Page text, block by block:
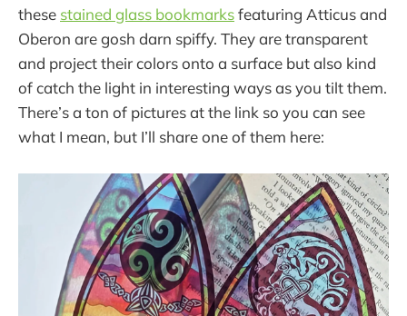
these stained glass bookmarksfeaturing Atticus and
Oberon are gosh darn spiffy. They are transparent
and project their colors onto a surface but also kind
of catch the light in interesting ways as you tilt them.
There’s a ton of pictures at the link so you can see
what I mean, but I’ll share one of them here: